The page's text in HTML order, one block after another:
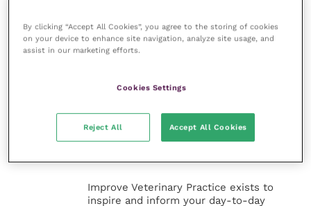
animal, large animal, exotics, equine
and practice management
sectors of the veterinary surgeon and
offers a subscription-based
membership, offering CPD courses
and much more for the whole
Improve Veterinary Practice exists to
inspire and inform your day-to-day
By clicking “Accept All Cookies”, you agree to the storing of cookies
on your device to enhance site navigation, analyze site usage, and
assist in our marketing efforts.
Cookies Settings
Reject All Accept All Cookies